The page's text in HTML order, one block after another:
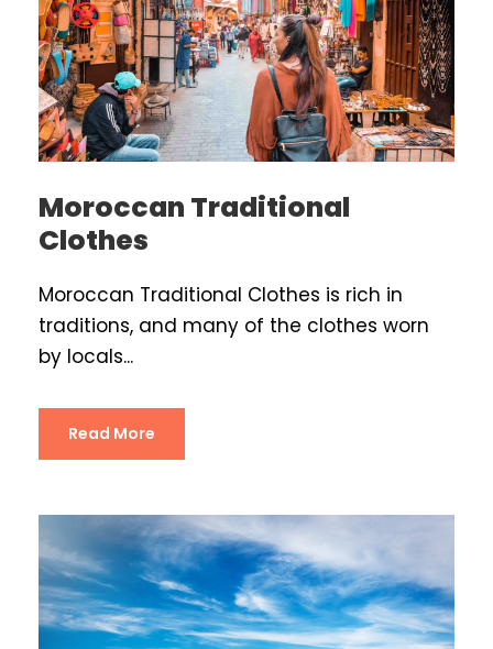
Moroccan Traditional
Clothes
Moroccan Traditional Clothes is rich in
traditions, and many of the clothes worn
by locals...
Read More